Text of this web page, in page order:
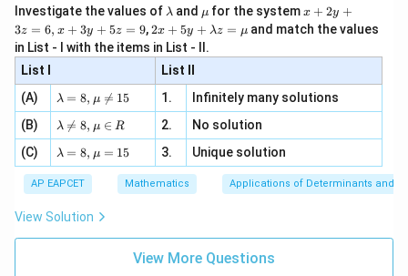
(-6,10), \quad (1,10), \quad (-
(− 6 10 ), (1, 10), ( − 6, − 2), (1,− 2)
Step 4: Find the midpoint of a diagonal.
Take the diagonal joining
(-6,10)
(−6,10)
and
Using midpoint formula:
=
0,
+
| -
2
x
+
|y
|z|
Investigate the values of \l
m
b
d
a
λ and \m
u
μ for the systemx
+
2
3
z
=
x
3
y
+
=
x + 2y +
3z = 6, x + 3y + 5z = 9,2 x
+5
y+
\la
m
bd
a z
\m
2x + 5y + λz = μ and match the values
in List - I with the items in List - II.
List I
List II
(A)
\la
m
bd
a=
8,
\m
u
\n
eq
λ = 8, μ 
= 15 1.
Infinitely many solutions
(B)
\la
m
bd
a
\n
eq
8,
\m
u
λ 
= 8, μ ∈ R 2.
No solution
(C)
\la
m
bd
a=
8,
\m
u=
λ = 8, μ = 15 3. Unique solution
AP EAPCET Mathematics Applications of Determinants and
View Solution
View More Questions